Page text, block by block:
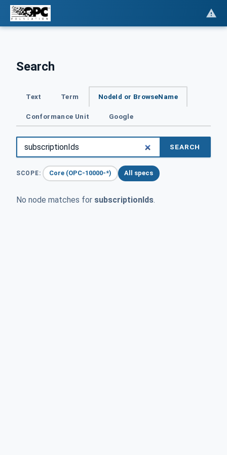
Search
Text Term NodeId or BrowseName
Conformance Unit Google
SEARCH
SCOPE: Core (OPC-10000-*) All specs
No node matches for subscriptionIds.